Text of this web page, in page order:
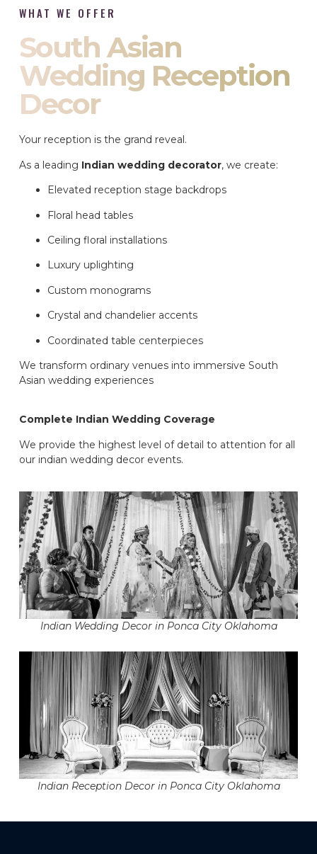
WHAT WE OFFER
South Asian
Wedding Reception
Decor
Your reception is the grand reveal.
As a leading Indian wedding decorator, we create:
Elevated reception stage backdrops
Floral head tables
Ceiling floral installations
Luxury uplighting
Custom monograms
Crystal and chandelier accents
Coordinated table centerpieces
We transform ordinary venues into immersive South
Asian wedding experiences
Complete Indian Wedding Coverage
We provide the highest level of detail to attention for all
our indian wedding decor events.
Indian Wedding Decor in Ponca City Oklahoma
Indian Reception Decor in Ponca City Oklahoma